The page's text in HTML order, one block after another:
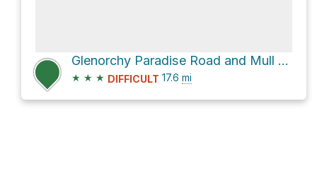
Glenorchy Paradise Road and Mull Street
★ ★ ★ DIFFICULT 17.6 mi